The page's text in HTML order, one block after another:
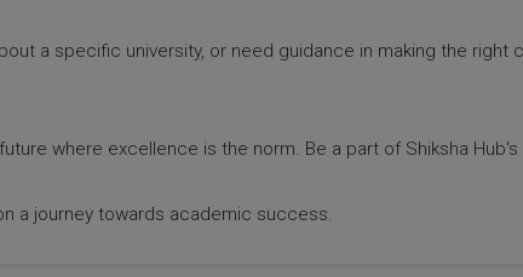
a specific university, or need guidance in making the
where excellence is the norm. Be a part of Shiksha
a journey towards academic success.